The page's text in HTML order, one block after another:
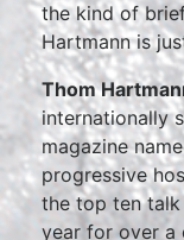
the kind of
Hartmann is
Thom
internationally
magazine
progressive
the top ten
year for over a